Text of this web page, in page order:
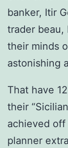
banker, Itir
trader beau,
their minds
astonishing
That have
their
achieved
planner